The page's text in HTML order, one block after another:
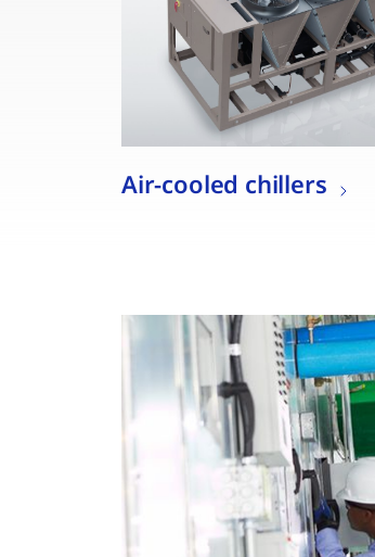
Air-cooled chillers